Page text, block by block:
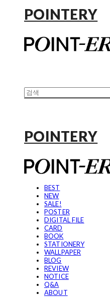
POINTERY
POINTERY
BEST
NEW
SALE!
POSTER
DIGITAL FILE
CARD
BOOK
STATIONERY
WALLPAPER
BLOG
REVIEW
NOTICE
Q&A
ABOUT